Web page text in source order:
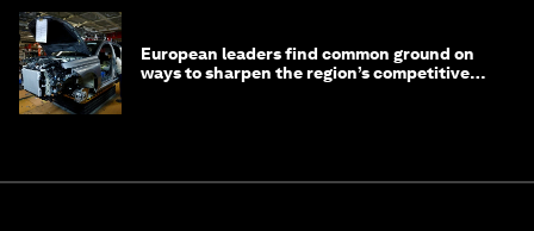
European leaders find common ground on
ways to sharpen the region’s competitive